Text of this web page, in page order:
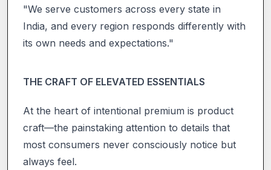
"We serve customers across every state in
India, and every region responds differently with
its own needs and expectations."
THE CRAFT OF ELEVATED ESSENTIALS
At the heart of intentional premium is product
craft—the painstaking attention to details that
most consumers never consciously notice but
always feel.